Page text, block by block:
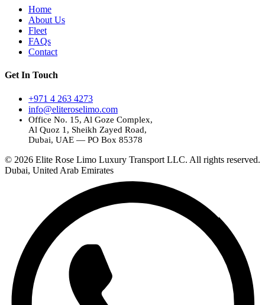
Home
About Us
Fleet
FAQs
Contact
Get In Touch
+971 4 263 4273
info@eliteroselimo.com
Office No. 15, Al Goze Complex,
Al Quoz 1, Sheikh Zayed Road,
Dubai, UAE — PO Box 85378
© 2026 Elite Rose Limo Luxury Transport LLC. All rights reserved.
Dubai, United Arab Emirates